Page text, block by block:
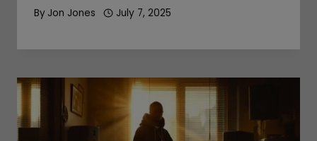
By Jon Jones July 7, 2025